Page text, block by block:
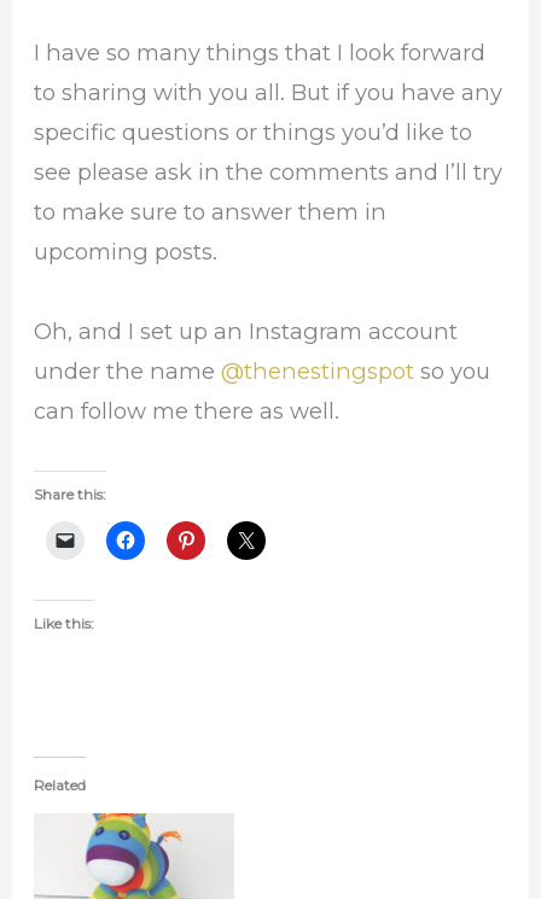
I have so many things that I look forward
to sharing with you all. But if you have any
specific questions or things you’d like to
see please ask in the comments and I’ll try
to make sure to answer them in
upcoming posts.
Oh, and I set up an Instagram account
under the name@thenestingspot so you
can follow me there as well.
Share this:
Like this:
Related